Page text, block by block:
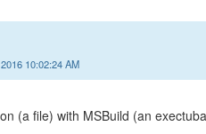
10:02:24 AM
(a file) with MSBuild (an